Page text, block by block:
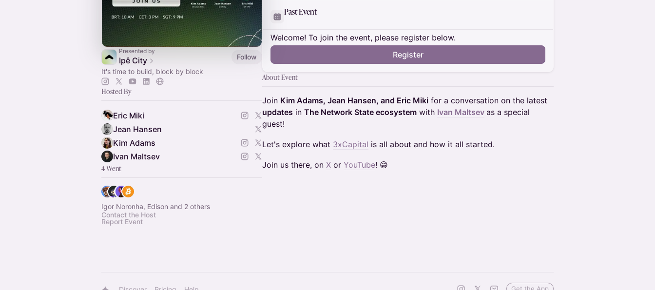
Presented by
Ipê City
Follow
It's time to build, block by block
Hosted By
Eric Miki
Jean Hansen
Kim Adams
Ivan Maltsev
4 Went
Igor Noronha, Edison and 2 others
Contact the Host
Report Event
Past Event
Welcome! To join the event, please register below.
Register
About Event
Join Kim Adams, Jean Hansen, and Eric Miki for a conversation on the latest
updates in The Network State ecosystem with Ivan Maltsev as a special
guest!
Let's explore what 3xCapital is all about and how it all started.
Join us there, on X or YouTube! 😁